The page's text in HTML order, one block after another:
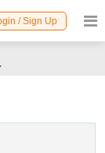
/ Sign Up